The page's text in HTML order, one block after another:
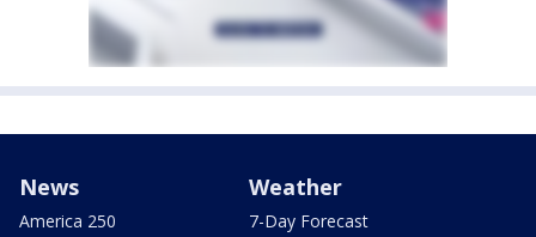
News
America 250
Weather
7-Day Forecast